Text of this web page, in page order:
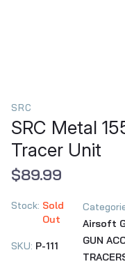
SRC
SRC Metal
Tracer Unit
$89.99
Stock: Sold
Out
SKU: P-111
Airsoft
GUN